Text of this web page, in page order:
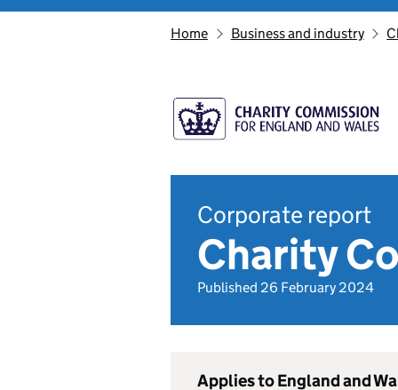
Home Business and industry
Corporate report
Charity
Published 26 February 2024
Applies to England and